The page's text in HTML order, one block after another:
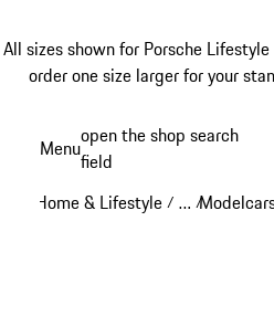
All sizes shown for Porsche
order one size larger for your
content
Menuopen the shop search
field
Home & Lifestyle / …
Reveal
/